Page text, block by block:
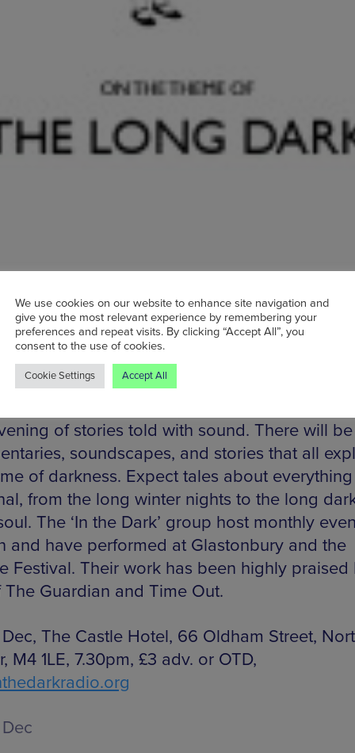
day of the year, the Winter Solstice
be the most depressing. Thankfully, ‘In the
of radio producers and other audio
an event which will turn this gloomy
enjoyable. Taking place at the
Castle Hotel on Oldham Street, ‘The Long
of stories told with sound. There will
soundscapes, and stories that all
of darkness. Expect tales about everything
from the long winter nights to the long
The ‘In the Dark’ group host monthly
and have performed at Glastonbury and the
Festival. Their work has been highly praised
The Guardian and Time Out.
Dec, The Castle Hotel, 66 Oldham Street,
M4 1LE, 7.30pm, £3 adv. or OTD,
We use cookies on our website to enhance site navigation and
give you the most relevant experience by remembering your
preferences and repeat visits. By clicking “Accept All”, you
consent to the use of cookies.
Cookie Settings Accept All